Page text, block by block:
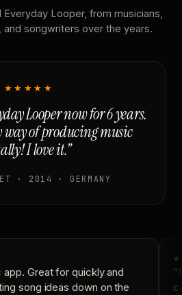
Looper, from musicians,
songwriters over the years.
★★★★★
Looper now for 6 years.
of producing music
I love it.”
· 2014 · GERMANY
app. Great for quickly and
song ideas down on the